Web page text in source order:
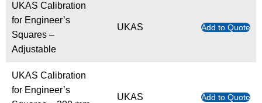
UKAS Calibration
for Engineer’s
Squares –
Adjustable
UKAS Add to Quote
UKAS Calibration
for Engineer’s
UKAS Add to Quote